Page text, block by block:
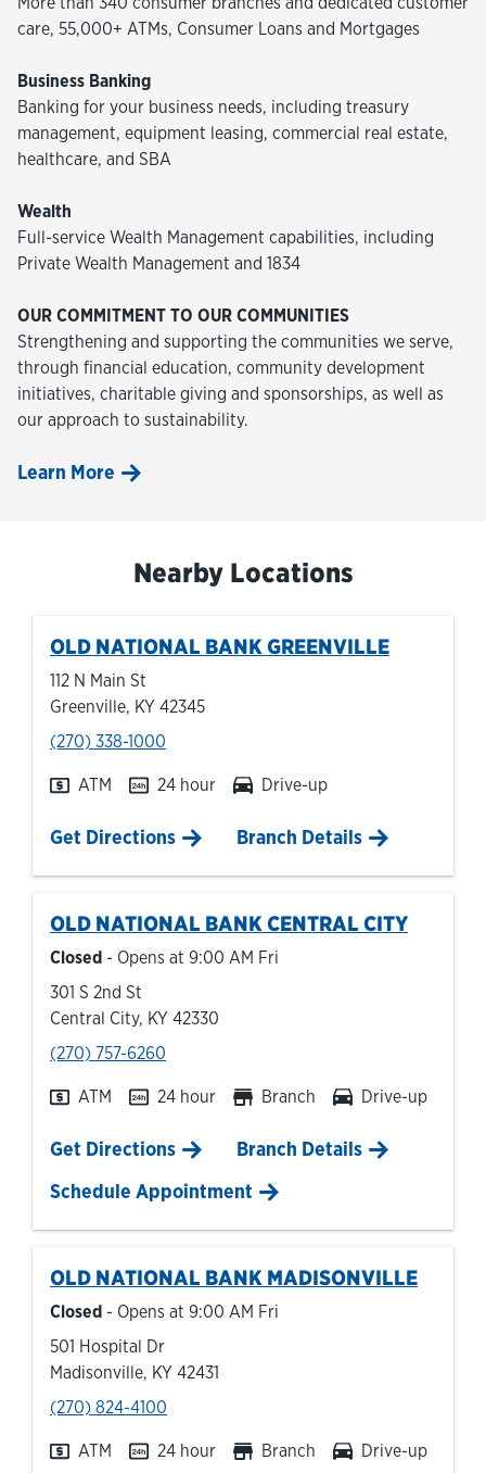
care, 55,000+ ATMs, Consumer Loans and Mortgages
Business Banking
Banking for your business needs, including treasury
management, equipment leasing, commercial real estate,
healthcare, and SBA
Wealth
Full-service Wealth Management capabilities, including
Private Wealth Management and 1834
OUR COMMITMENT TO OUR COMMUNITIES
Strengthening and supporting the communities we serve,
through financial education, community development
initiatives, charitable giving and sponsorships, as well as
our approach to sustainability.
Learn More
Nearby Locations
OLD NATIONAL BANK GREENVILLE
112 N Main St
Greenville, KY 42345
phone
(270) 338-1000
ATM 24 hour Drive-up
Get DirectionsLink Opens in New Tab
Branch Details
OLD NATIONAL BANK CENTRAL CITY
Closed - Opens at 9:00 AM Fri
301 S 2nd St
Central City, KY 42330
phone
(270) 757-6260
ATM 24 hour Branch Drive-up
Get DirectionsLink Opens in New Tab
Branch Details
Schedule Appointment
OLD NATIONAL BANK MADISONVILLE
Closed - Opens at 9:00 AM Fri
501 Hospital Dr
Madisonville, KY 42431
phone
(270) 824-4100
ATM 24 hour Branch Drive-up